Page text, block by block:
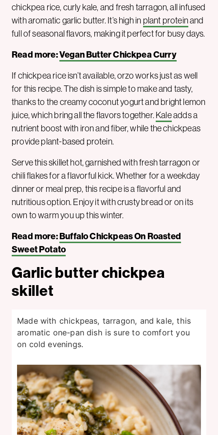
chickpea rice, curly kale, and fresh tarragon, all infused
with aromatic garlic butter. It’s high in plant proteinand
full of seasonal flavors, making it perfect for busy days.
Read more:Vegan Butter Chickpea Curry
If chickpea rice isn’t available, orzo works just as well
for this recipe. The dish is simple to make and tasty,
thanks to the creamy coconut yogurt and bright lemon
juice, which bring all the flavors together.Kaleadds a
nutrient boost with iron and fiber, while the chickpeas
provide plant-based protein.
Serve this skillet hot, garnished with fresh tarragon or
chili flakes for a flavorful kick. Whether for a weekday
dinner or meal prep, this recipe is a flavorful and
nutritious option. Enjoy it with crusty bread or on its
own to warm you up this winter.
Read more:Buffalo Chickpeas On Roasted
Sweet Potato
Garlic butter chickpea
skillet
Made with chickpeas, tarragon, and kale, this
aromatic one-pan dish is sure to comfort you
on cold evenings.